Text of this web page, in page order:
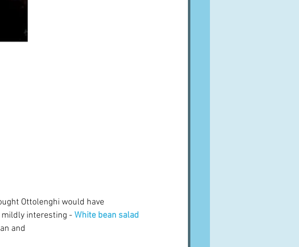
Ottolenghi would have
interesting - White bean salad
and